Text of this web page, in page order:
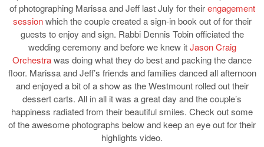
of photographing Marissa and Jeff last July for theirengagement
sessionwhich the couple created a sign-in book out of for their
guests to enjoy and sign. Rabbi Dennis Tobin officiated the
wedding ceremony and before we knew itJason Craig
Orchestrawas doing what they do best and packing the dance
floor. Marissa and Jeff’s friends and families danced all afternoon
and enjoyed a bit of a show as the Westmount rolled out their
dessert carts. All in all it was a great day and the couple’s
happiness radiated from their beautiful smiles. Check out some
of the awesome photographs below and keep an eye out for their
highlights video.